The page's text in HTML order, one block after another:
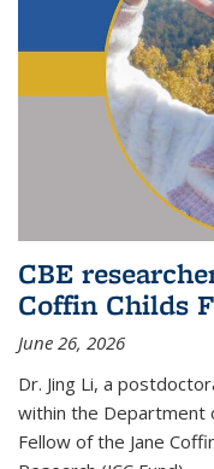
CBE
Coffin Childs
June 26, 2026
Dr. Jing Li, a
within the Department
Fellow of the Jane